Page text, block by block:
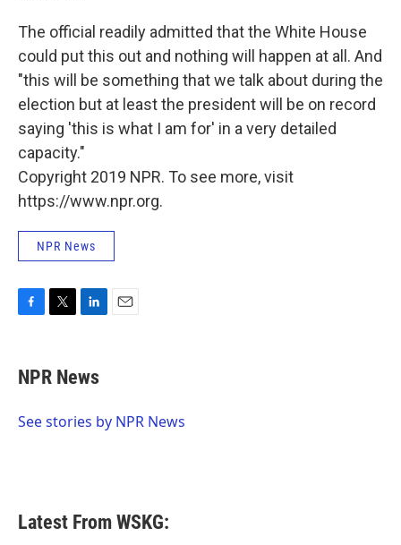
The official readily admitted that the White House
could put this out and nothing will happen at all. And
"this will be something that we talk about during the
election but at least the president will be on record
saying 'this is what I am for' in a very detailed
capacity."
Copyright 2019 NPR. To see more, visit
https://www.npr.org.
NPR News
e
b
o
t
t
r
k
e
I
NPR News
See stories by NPR News
Latest From WSKG: